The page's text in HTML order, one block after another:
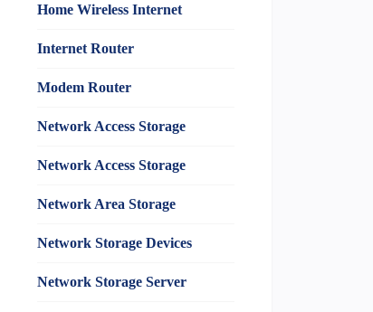
Home Wireless Internet
Internet Router
Modem Router
Network Access Storage
Network Access Storage
Network Area Storage
Network Storage Devices
Network Storage Server